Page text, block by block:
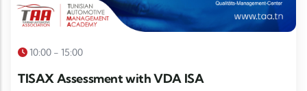
10:00 - 15:00
TISAX Assessment with VDA ISA